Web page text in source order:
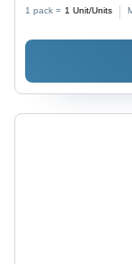
1 pack = 1 Unit/Units